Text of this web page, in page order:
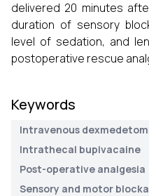
delivered 20 minutes
duration of sensory
level of sedation, and
postoperative rescue
Keywords
Intravenous
Intrathecal bupivacaine
Post-operative analgesia
Sensory and motor